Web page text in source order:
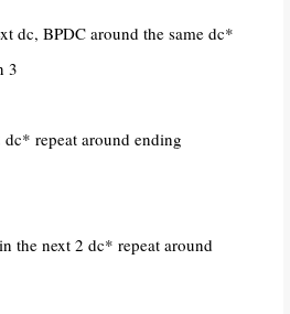
dc, BPDC around the same dc*
3
repeat around ending
the next 2 dc* repeat around